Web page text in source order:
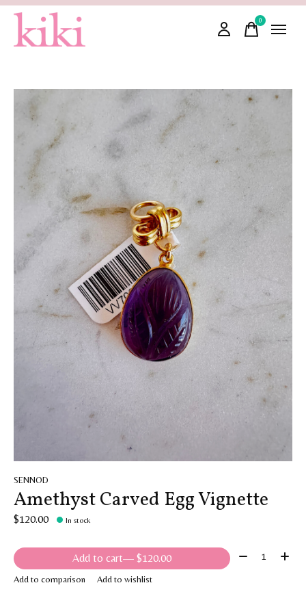
0items
SENNOD
Amethyst Carved Egg Vignette
$120.00 In stock
Add to cart — $120.00 Quantity:
Add to comparison Add to wishlist